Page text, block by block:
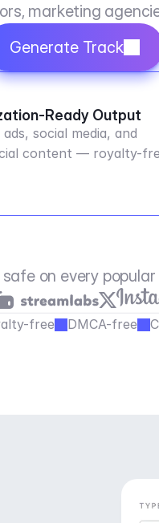
marketing
Generate Track
Ready Output
social media, and
content — royalty-
safe on every
free DMCA-free